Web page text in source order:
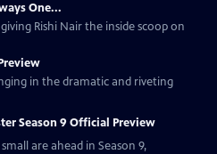
One...
Rishi Nair the inside scoop on
in the dramatic and riveting
Season 9 Official Preview
are ahead in Season 9,